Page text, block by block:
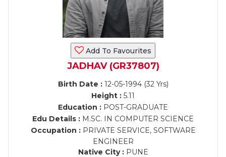
Add To Favourites
JADHAV (GR37807)
Birth Date :12-05-1994 (32 Yrs)
Height : 5.11
Education : POST-GRADUATE
Edu Details : M.SC. IN COMPUTER SCIENCE
Occupation :PRIVATE SERVICE, SOFTWARE
ENGINEER
Native City :PUNE